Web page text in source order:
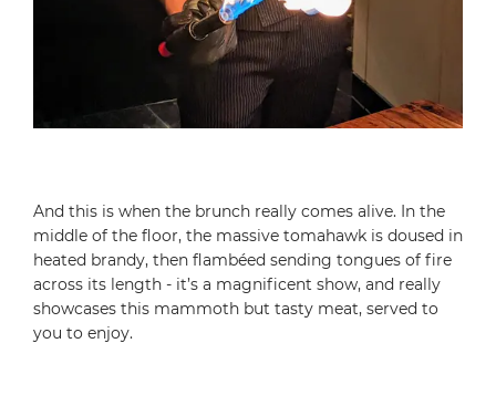
And this is when the brunch really comes alive. In the
middle of the floor, the massive tomahawk is doused in
heated brandy, then flambéed sending tongues of fire
across its length - it’s a magnificent show, and really
showcases this mammoth but tasty meat, served to
you to enjoy.